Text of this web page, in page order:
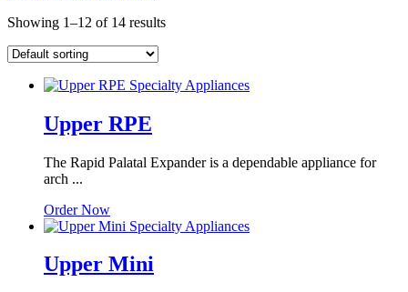
Showing 1–12 of 14 results
Upper RPE
The Rapid Palatal Expander is a dependable appliance for
arch ...
Order Now
Upper Mini